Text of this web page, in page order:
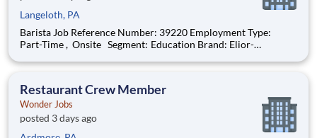
Langeloth, PA
Barista Job Reference Number: 39220 Employment Type:
Part-Time , Onsite Segment: Education Brand: Elior-
The Role at a glance: We are looking to add an energetic,
Restaurant Crew Member
Wonder Jobs
posted 3 days ago